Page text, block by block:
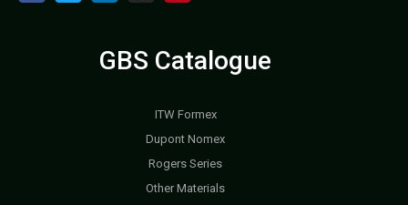
GBS Catalogue
ITW Formex
Dupont Nomex
Rogers Series
Other Materials